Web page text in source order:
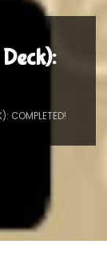
COMPLETED!